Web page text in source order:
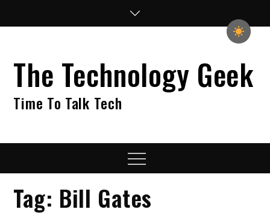
The Technology Geek
Time To Talk Tech
Menu
Tag: Bill Gates